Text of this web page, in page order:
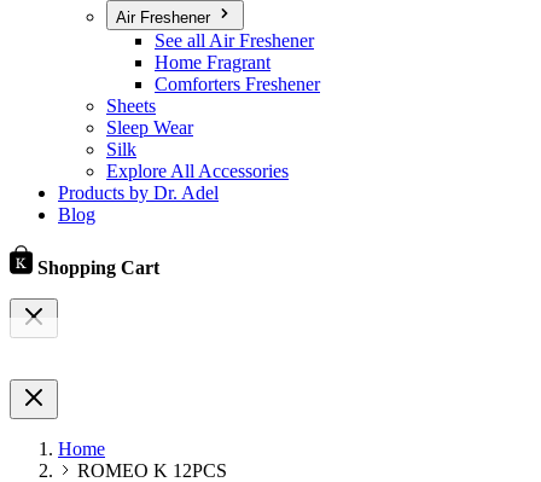
Air Freshener
See all Air Freshener
Home Fragrant
Comforters Freshener
Sheets
Sleep Wear
Silk
Explore All Accessories
Products by Dr. Adel
Blog
Shopping Cart
Home
ROMEO K 12PCS